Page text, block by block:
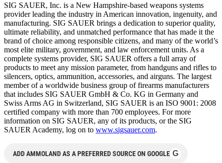
SIG SAUER, Inc. is a New Hampshire-based weapons systems
provider leading the industry in American innovation, ingenuity, and
manufacturing. SIG SAUER brings a dedication to superior quality,
ultimate reliability, and unmatched performance that has made it the
brand of choice among responsible citizens, and many of the world’s
most elite military, government, and law enforcement units. As a
complete systems provider, SIG SAUER offers a full array of
products to meet any mission parameter, from handguns and rifles to
silencers, optics, ammunition, accessories, and airguns. The largest
member of a worldwide business group of firearms manufacturers
that includes SIG SAUER GmbH & Co. KG in Germany and
Swiss Arms AG in Switzerland, SIG SAUER is an ISO 9001: 2008
certified company with more than 700 employees. For more
information on SIG SAUER, any of its products, or the SIG
SAUER Academy, log on to www.sigsauer.com.
ADD AMMOLAND AS A PREFERRED SOURCE ON GOOGLE G